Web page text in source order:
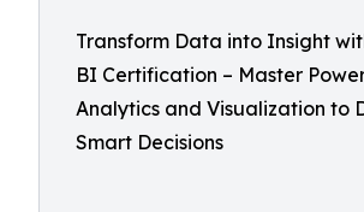
Transform Data into Insight
BI Certification – Master
Analytics and Visualization to
Smart Decisions